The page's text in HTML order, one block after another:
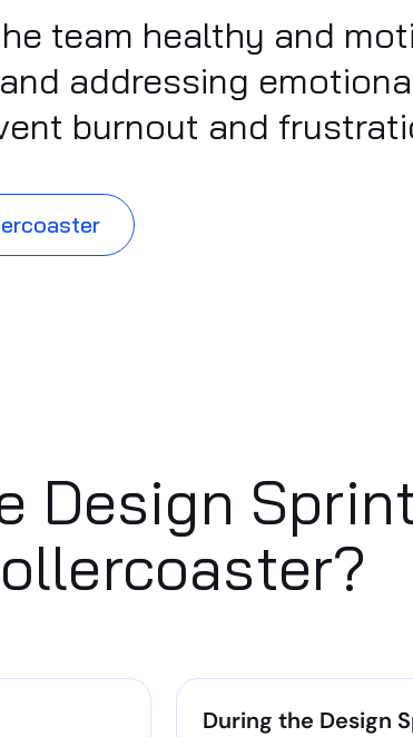
team healthy and
addressing
burnout and
Design
During the Design